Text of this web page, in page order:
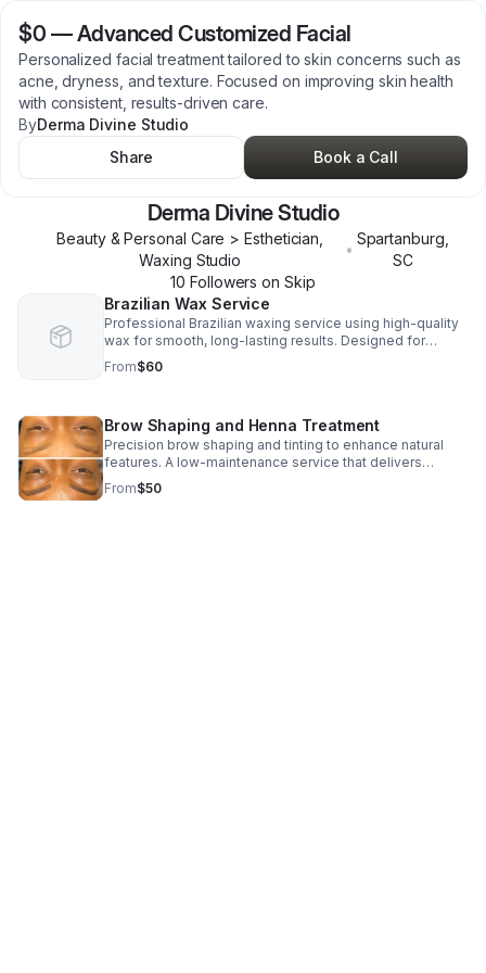
$0 —Advanced Customized Facial
Personalized facial treatment tailored to skin concerns such as
acne, dryness, and texture. Focused on improving skin health
with consistent, results-driven care.
ByDerma Divine Studio
Share
Book a Call
Derma Divine Studio
Beauty & Personal Care > Esthetician,
Waxing Studio
•
Spartanburg
SC
10 Followers on Skip
Brazilian Wax Service
Professional Brazilian waxing service using high-quality
wax for smooth, long-lasting results. Designed for
comfort, hygiene, and consistent maintenance every 3–6
weeks.
From$60
Brow Shaping and Henna Treatment
Precision brow shaping and tinting to enhance natural
features. A low-maintenance service that delivers
defined, polished brows with consistent upkeep.
From$50